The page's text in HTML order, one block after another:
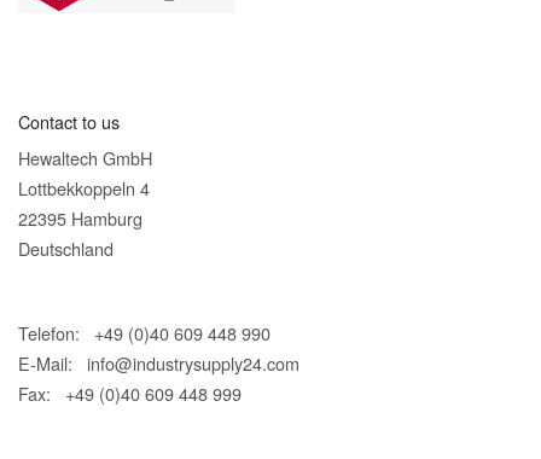
Contact to us
Hewaltech GmbH
Lottbekkoppeln 4
22395 Hamburg
Deutschland
Telefon: +49 (0)40 609 448 990
E-Mail: info@industrysupply24.com
Fax: +49 (0)40 609 448 999